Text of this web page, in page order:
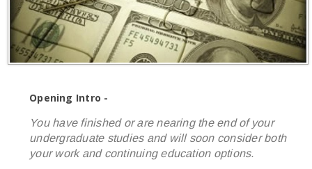
Opening Intro -
You have finished or are nearing the end of your
undergraduate studies and will soon consider both
your work and continuing education options.